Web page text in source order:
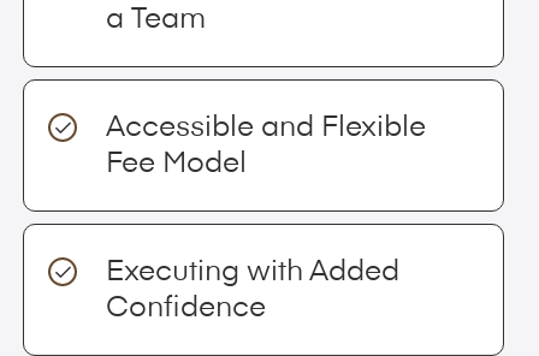
a Team
Accessible and Flexible
Fee Model
Executing with Added
Confidence